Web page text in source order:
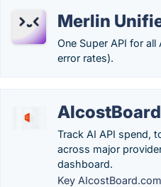
Merlin
One Super API for
error rates).
Track AI API spend,
across major
dashboard.
Key